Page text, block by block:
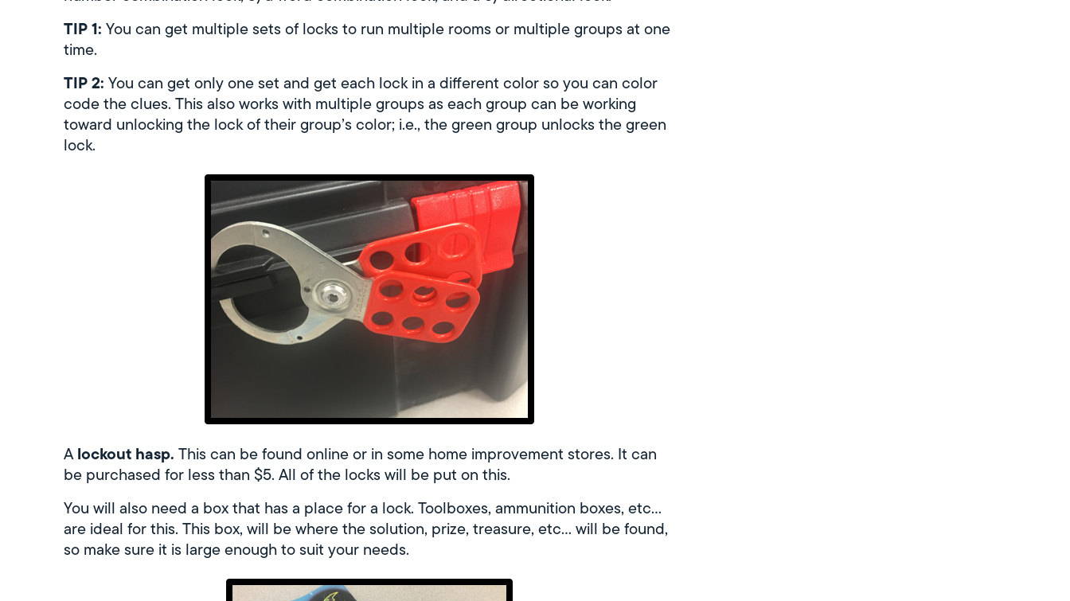
TIP 1: You can get multiple sets of locks to run multiple rooms or multiple groups at one
time.
TIP 2: You can get only one set and get each lock in a different color so you can color
code the clues. This also works with multiple groups as each group can be working
toward unlocking the lock of their group’s color; i.e., the green group unlocks the green
lock.
Alockout hasp. This can be found online or in some home improvement stores. It can
be purchased for less than $5. All of the locks will be put on this.
You will also need a box that has a place for a lock. Toolboxes, ammunition boxes, etc…
are ideal for this. This box, will be where the solution, prize, treasure, etc… will be found,
so make sure it is large enough to suit your needs.